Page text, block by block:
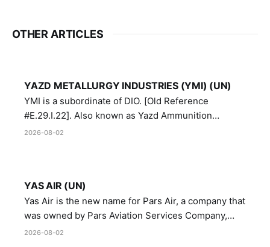
OTHER ARTICLES
YAZD METALLURGY INDUSTRIES (YMI) (UN)
YMI is a subordinate of DIO. [Old Reference
#E.29.I.22]. Also known as Yazd Ammunition
Manufacturing and Metallurgy Industries,
2026-08-02
YAS AIR (UN)
Yas Air is the new name for Pars Air, a company that
was owned by Pars Aviation Services Company,
which in turn was designated by the United Nations
2026-08-02